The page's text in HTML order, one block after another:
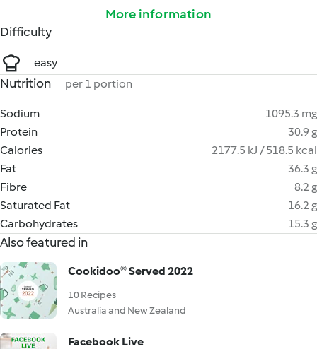
More information
Difficulty
easy
Nutrition per 1 portion
Sodium
1095.3 mg
Protein
30.9 g
Calories
2177.5 kJ / 518.5 kcal
Fat
36.3 g
Fibre
8.2 g
Saturated Fat
16.2 g
Carbohydrates
15.3 g
Also featured in
Cookidoo® Served 2022
10 Recipes
Australia and New Zealand
Facebook Live